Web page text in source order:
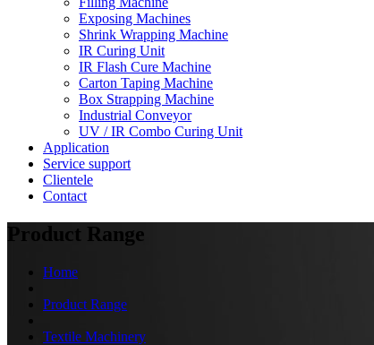
Exposing Machines
Shrink Wrapping Machine
IR Curing Unit
IR Flash Cure Machine
Carton Taping Machine
Box Strapping Machine
Industrial Conveyor
UV / IR Combo Curing Unit
Application
Service support
Clientele
Contact
Product Range
Home
Product Range
Textile Machinery